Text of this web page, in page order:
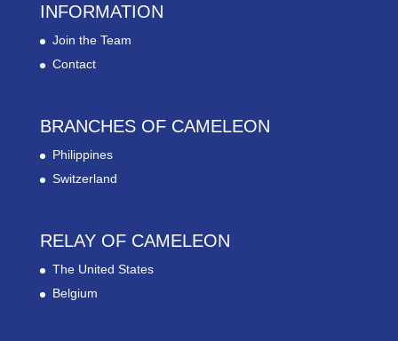
INFORMATION
Join the Team
Contact
BRANCHES OF CAMELEON
Philippines
Switzerland
RELAY OF CAMELEON
The United States
Belgium